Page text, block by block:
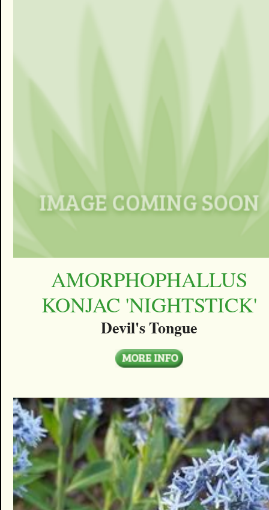
AMORPHOPHALLUS
KONJAC 'NIGHTSTICK'
Devil's Tongue